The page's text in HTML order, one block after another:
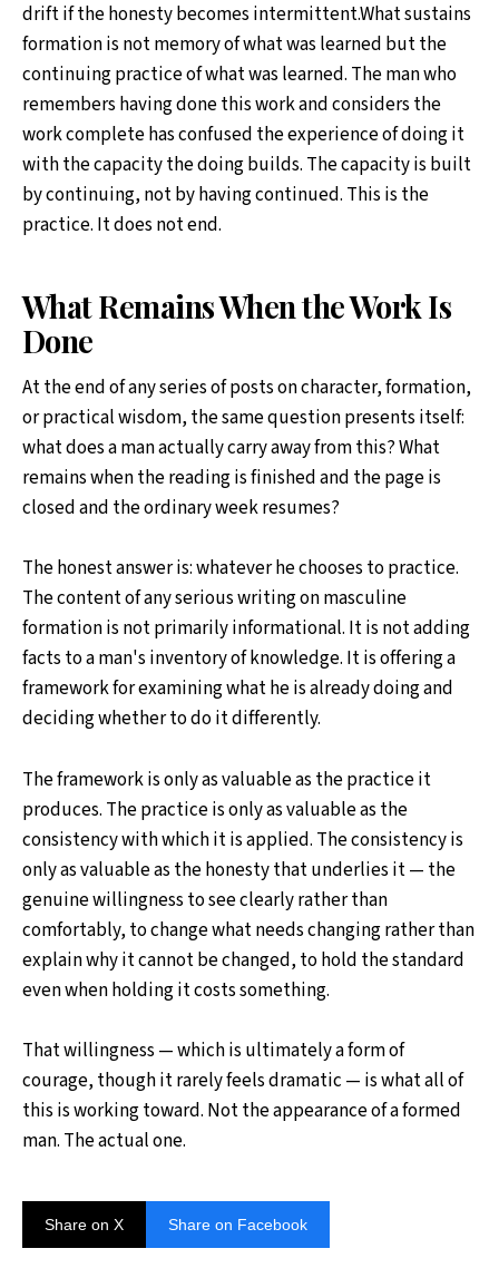
drift if the honesty becomes intermittent.What sustains
formation is not memory of what was learned but the
continuing practice of what was learned. The man who
remembers having done this work and considers the
work complete has confused the experience of doing it
with the capacity the doing builds. The capacity is built
by continuing, not by having continued. This is the
practice. It does not end.
What Remains When the Work Is
Done
At the end of any series of posts on character, formation,
or practical wisdom, the same question presents itself:
what does a man actually carry away from this? What
remains when the reading is finished and the page is
closed and the ordinary week resumes?
The honest answer is: whatever he chooses to practice.
The content of any serious writing on masculine
formation is not primarily informational. It is not adding
facts to a man's inventory of knowledge. It is offering a
framework for examining what he is already doing and
deciding whether to do it differently.
The framework is only as valuable as the practice it
produces. The practice is only as valuable as the
consistency with which it is applied. The consistency is
only as valuable as the honesty that underlies it — the
genuine willingness to see clearly rather than
comfortably, to change what needs changing rather than
explain why it cannot be changed, to hold the standard
even when holding it costs something.
That willingness — which is ultimately a form of
courage, though it rarely feels dramatic — is what all of
this is working toward. Not the appearance of a formed
man. The actual one.
Share on X Share on Facebook